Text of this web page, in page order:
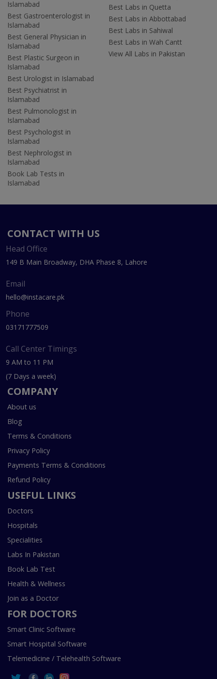
Islamabad
Best Gastroenterologist in
Islamabad
Best General Physician in
Islamabad
Best Plastic Surgeon in
Islamabad
Best Urologist in Islamabad
Best Psychiatrist in
Islamabad
Best Pulmonologist in
Islamabad
Best Psychologist in
Islamabad
Best Nephrologist in
Islamabad
Book Lab Tests in
Islamabad
Best Labs in Quetta
Best Labs in Abbottabad
Best Labs in Sahiwal
Best Labs in Wah Cantt
View All Labs in Pakistan
CONTACT WITH US
Head Office
149 B Main Broadway, DHA Phase 8, Lahore
Email
hello@instacare.pk
Phone
03171777509
Call Center Timings
9 AM to 11 PM
(7 Days a week)
COMPANY
About us
Blog
Terms & Conditions
Privacy Policy
Payments Terms & Conditions
Refund Policy
USEFUL LINKS
Doctors
Hospitals
Specialities
Labs In Pakistan
Book Lab Test
Health & Wellness
Join as a Doctor
FOR DOCTORS
Smart Clinic Software
Smart Hospital Software
Telemedicine / Telehealth Software